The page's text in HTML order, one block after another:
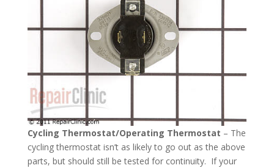
Cycling Thermostat/Operating Thermostat – The
cycling thermostat isn’t as likely to go out as the above
parts, but should still be tested for continuity. If your